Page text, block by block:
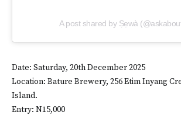
A post shared by Ṣẹwà
Date: Saturday, 20th December 2025
Location: Bature Brewery, 256 Etim Inyang
Island.
Entry: N15,000